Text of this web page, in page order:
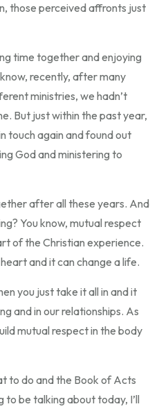
those perceived affronts just
time together and enjoying
recently, after many
ministries, we hadn’t
But just within the past year,
touch again and found out
God and ministering to
after all these years. And
You know, mutual respect
of the Christian experience.
and it can change a life.
you just take it all in and it
and in our relationships. As
mutual respect in the body
to do and the Book of Acts
to be talking about today, I’ll